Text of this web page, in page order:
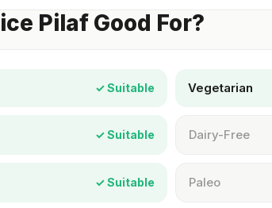
Pilaf Good For?
✓ Suitable Vegetarian
✓ Suitable Dairy-Free
✓ Suitable Paleo